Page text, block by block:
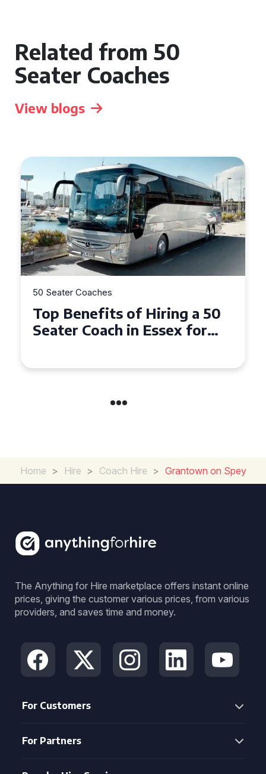
Related from 50
Seater Coaches
View blogs
50 Seater Coaches
Top Benefits of Hiring a 50
Seater Coach in Essex for
Home > Hire > Coach Hire > Grantown on Spey
The Anything for Hire marketplace offers instant online
prices, giving the customer various prices, from various
providers, and saves time and money.
For Customers
For Partners